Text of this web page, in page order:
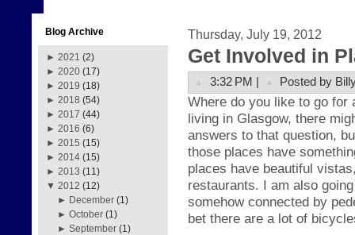
Blog Archive
► 2021 (2)
► 2020 (17)
► 2019 (18)
► 2018 (54)
► 2017 (44)
► 2016 (6)
► 2015 (15)
► 2014 (15)
► 2013 (11)
▼ 2012 (12)
► December (1)
►October (1)
►September (1)
Thursday, July 19, 2012
Get Involved in
3:32 PM | Posted by
Where do you like to go for
living in Glasgow, there
answers to that question,
those places have
places have beautiful
restaurants. I am also
somehow connected by
bet there are a lot of